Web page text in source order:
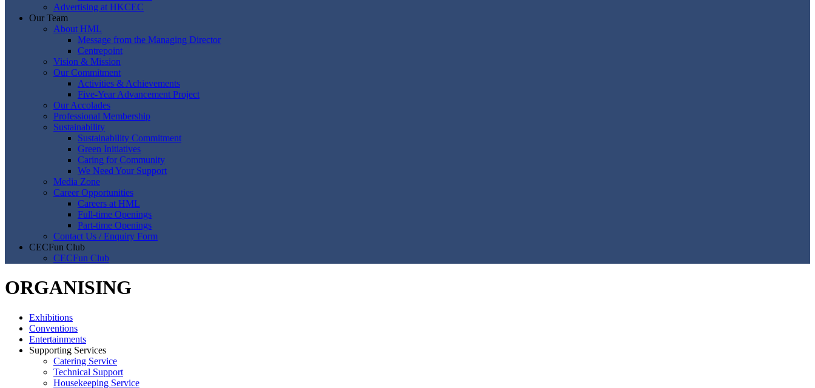
Advertising at HKCEC
Our Team
About HML
Message from the Managing Director
Centrepoint
Vision & Mission
Our Commitment
Activities & Achievements
Five-Year Advancement Project
Our Accolades
Professional Membership
Sustainability
Sustainability Commitment
Green Initiatives
Caring for Community
We Need Your Support
Media Zone
Career Opportunities
Careers at HML
Full-time Openings
Part-time Openings
Contact Us / Enquiry Form
CECFun Club
CECFun Club
ORGANISING
Exhibitions
Conventions
Entertainments
Supporting Services
Catering Service
Technical Support
Housekeeping Service